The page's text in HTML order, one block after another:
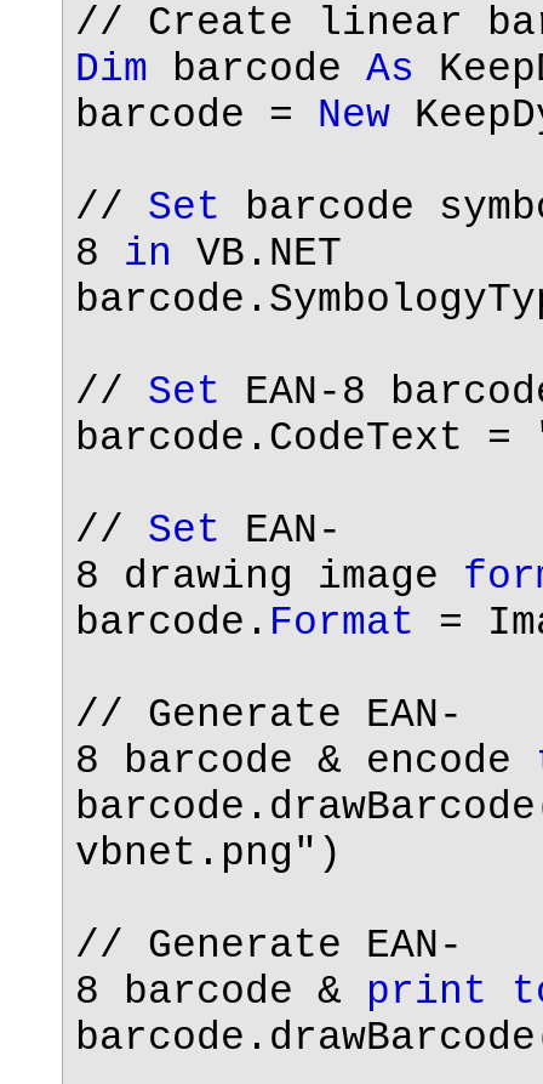
// Create linear
Dim barcode As
barcode = New
// Set barcode
8 in VB.NET
// Set EAN-8
barcode.CodeText =
// Set EAN-
8 drawing image
barcode. Format =
// Generate EAN-
8 barcode & encode
vbnet.png" )
// Generate EAN-
8 barcode & print